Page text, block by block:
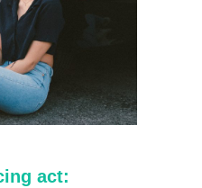
act: